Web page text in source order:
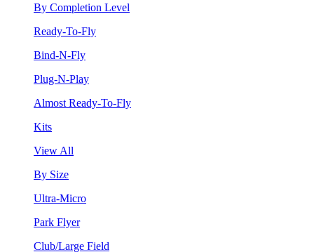
By Completion Level
Ready-To-Fly
Bind-N-Fly
Plug-N-Play
Almost Ready-To-Fly
Kits
View All
By Size
Ultra-Micro
Park Flyer
Club/Large Field